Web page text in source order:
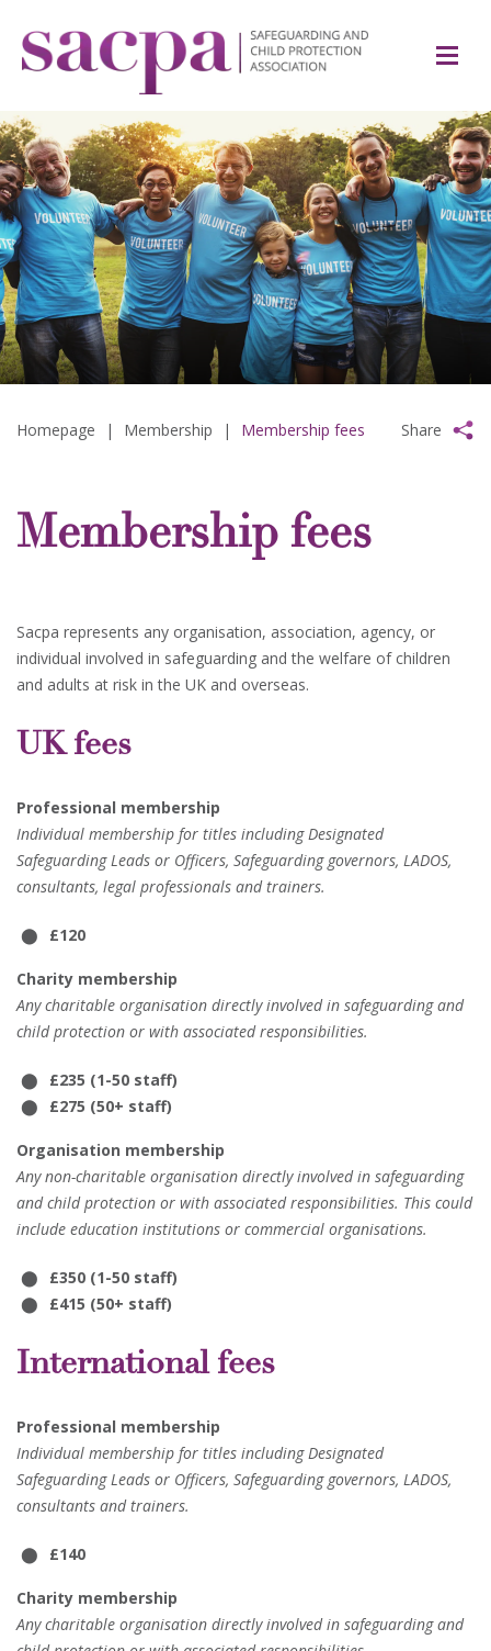
Homepage | Membership | Membership fees Share
Membership fees
Sacpa represents any organisation, association, agency, or
individual involved in safeguarding and the welfare of children
and adults at risk in the UK and overseas.
UK fees
Professional membership
Individual membership for titles including Designated
Safeguarding Leads or Officers, Safeguarding governors, LADOS,
consultants, legal professionals and trainers.
£120
Charity membership
Any charitable organisation directly involved in safeguarding and
child protection or with associated responsibilities.
£235 (1-50 staff)
£275 (50+ staff)
Organisation membership
Any non-charitable organisation directly involved in safeguarding
and child protection or with associated responsibilities. This could
include education institutions or commercial organisations.
£350 (1-50 staff)
£415 (50+ staff)
International fees
Professional membership
Individual membership for titles including Designated
Safeguarding Leads or Officers, Safeguarding governors, LADOS,
consultants and trainers.
£140
Charity membership
Any charitable organisation directly involved in safeguarding and